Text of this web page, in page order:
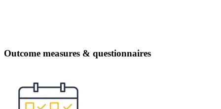
Outcome measures & questionnaires